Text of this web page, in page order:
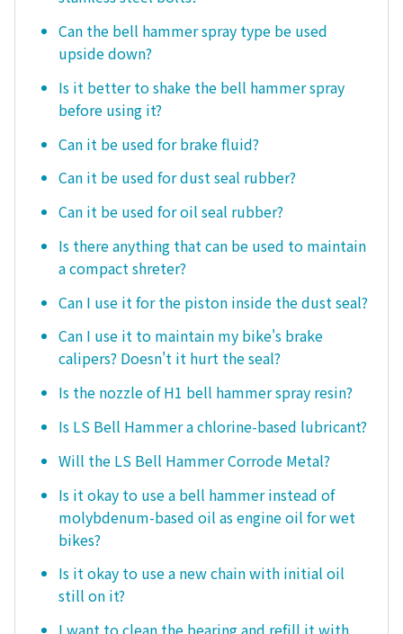
Can the bell hammer spray type be used
upside down?
Is it better to shake the bell hammer spray
before using it?
Can it be used for brake fluid?
Can it be used for dust seal rubber?
Can it be used for oil seal rubber?
Is there anything that can be used to maintain
a compact shreter?
Can I use it for the piston inside the dust seal?
Can I use it to maintain my bike's brake
calipers? Doesn't it hurt the seal?
Is the nozzle of H1 bell hammer spray resin?
Is LS Bell Hammer a chlorine-based lubricant?
Will the LS Bell Hammer Corrode Metal?
Is it okay to use a bell hammer instead of
molybdenum-based oil as engine oil for wet
bikes?
Is it okay to use a new chain with initial oil
still on it?
I want to clean the bearing and refill it with